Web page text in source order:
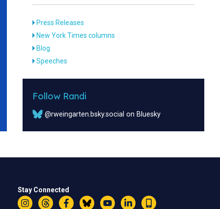
Press Releases
New York Times columns
Blog
Speeches
Follow Randi
@rweingarten.bsky.social on Bluesky
Stay Connected